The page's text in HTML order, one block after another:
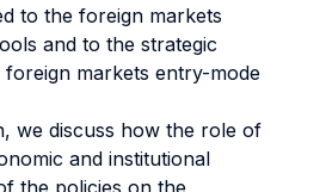
to the foreign markets
and to the strategic
markets entry-mode
we discuss how the role of
and institutional
the policies on the